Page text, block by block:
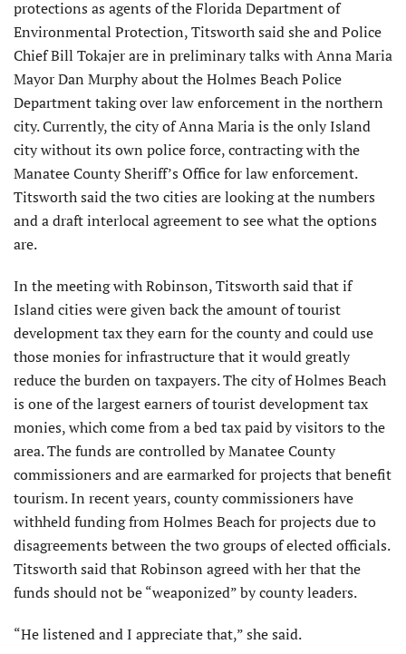
protections as agents of the Florida Department of
Environmental Protection, Titsworth said she and Police
Chief Bill Tokajer are in preliminary talks with Anna Maria
Mayor Dan Murphy about the Holmes Beach Police
Department taking over law enforcement in the northern
city. Currently, the city of Anna Maria is the only Island
city without its own police force, contracting with the
Manatee County Sheriff’s Office for law enforcement.
Titsworth said the two cities are looking at the numbers
and a draft interlocal agreement to see what the options
are.
In the meeting with Robinson, Titsworth said that if
Island cities were given back the amount of tourist
development tax they earn for the county and could use
those monies for infrastructure that it would greatly
reduce the burden on taxpayers. The city of Holmes Beach
is one of the largest earners of tourist development tax
monies, which come from a bed tax paid by visitors to the
area. The funds are controlled by Manatee County
commissioners and are earmarked for projects that benefit
tourism. In recent years, county commissioners have
withheld funding from Holmes Beach for projects due to
disagreements between the two groups of elected officials.
Titsworth said that Robinson agreed with her that the
funds should not be “weaponized” by county leaders.
“He listened and I appreciate that,” she said.